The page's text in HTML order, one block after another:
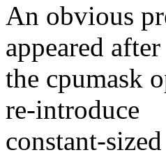
An obvious
appeared after
the cpumask
re-introduce
constant-